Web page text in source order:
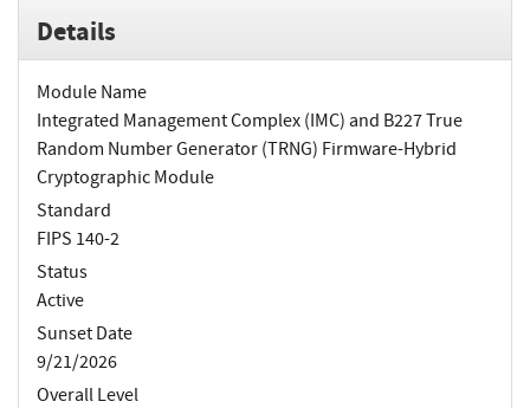
Details
Module Name
Integrated Management Complex (IMC) and B227 True
Random Number Generator (TRNG) Firmware-Hybrid
Cryptographic Module
Standard
FIPS 140-2
Status
Active
Sunset Date
9/21/2026
Overall Level